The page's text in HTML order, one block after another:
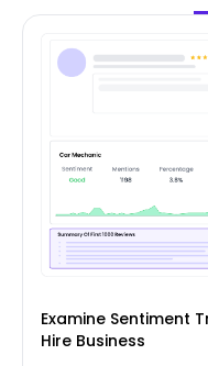
Examine Sentiment
Hire Business